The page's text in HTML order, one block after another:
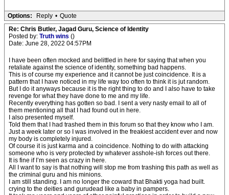
Options: Reply • Quote
Re: Chris Butler, Jagad Guru, Science of Identity
Posted by: Truth wins ()
Date: June 28, 2022 04:57PM
I have been often mocked and belittled in here for saying that when you
retaliate against the science of identity, something bad happens.
This is of course my experience and it cannot be just coincidence. It is a
pattern that I have noticed in my life way too often to think it is jut random.
But I do it anyways because it is the right thing to do and I also have to take
revenge for what they have done to me and my life.
Recently everything has gotten so bad. I sent a very nasty email to all of
them mentioning all that I had found out in here.
I also presented myself.
Told them that I had trashed them in this forum so that they know who I am.
Just a week later or so I was involved in the freakiest accident ever and now
my body is completely injured.
Of course it is just karma and a coincidence. Nothing to do with attacking
someone who is very protected by whatever asshole-ish forces out there.
It is fine if I’m seen as crazy in here.
All I want to say is that nothing will stop me from trashing this path as well as
the criminal guru and his minions.
I am still standing. I am no longer the coward that Bhakti yoga had built.
crying to the deities and gurudead like a baby in pampers.